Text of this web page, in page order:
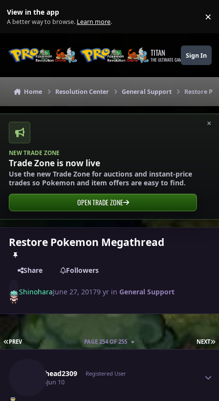
View in the app
A better way to browse. Learn more. ×
TITAN
THE ULTIMATE GAMING THEME
Sign In
Home Resolution Center General Support Restore
×
NEW TRADE ZONE
Trade Zone is now live
Use the new Trade Zone for auctions and instant-price
trades so Pokemon and item offers are easy to find.
OPEN TRADE ZONE
Restore Pokemon Megathread
Share Followers
ShinoharaJune 27, 20179 yr in General Support
FIRST PAGE
PREV NEXT
PAGE 254 OF 255
Metalhead2309 Registered User
June 10Jun 10